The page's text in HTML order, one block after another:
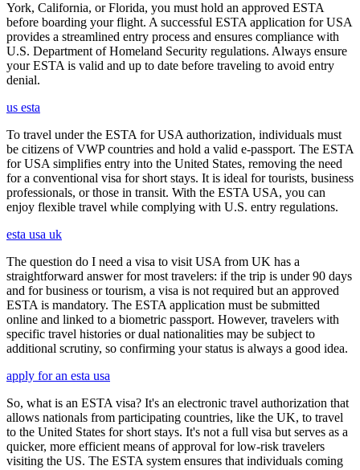
York, California, or Florida, you must hold an approved ESTA
before boarding your flight. A successful ESTA application for USA
provides a streamlined entry process and ensures compliance with
U.S. Department of Homeland Security regulations. Always ensure
your ESTA is valid and up to date before traveling to avoid entry
denial.
us esta
To travel under the ESTA for USA authorization, individuals must
be citizens of VWP countries and hold a valid e-passport. The ESTA
for USA simplifies entry into the United States, removing the need
for a conventional visa for short stays. It is ideal for tourists, business
professionals, or those in transit. With the ESTA USA, you can
enjoy flexible travel while complying with U.S. entry regulations.
esta usa uk
The question do I need a visa to visit USA from UK has a
straightforward answer for most travelers: if the trip is under 90 days
and for business or tourism, a visa is not required but an approved
ESTA is mandatory. The ESTA application must be submitted
online and linked to a biometric passport. However, travelers with
specific travel histories or dual nationalities may be subject to
additional scrutiny, so confirming your status is always a good idea.
apply for an esta usa
So, what is an ESTA visa? It's an electronic travel authorization that
allows nationals from participating countries, like the UK, to travel
to the United States for short stays. It's not a full visa but serves as a
quicker, more efficient means of approval for low-risk travelers
visiting the US. The ESTA system ensures that individuals coming